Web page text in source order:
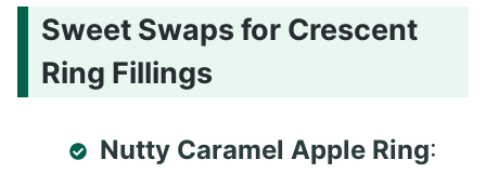
Sweet Swaps for Crescent
Ring Fillings
Nutty Caramel Apple Ring: